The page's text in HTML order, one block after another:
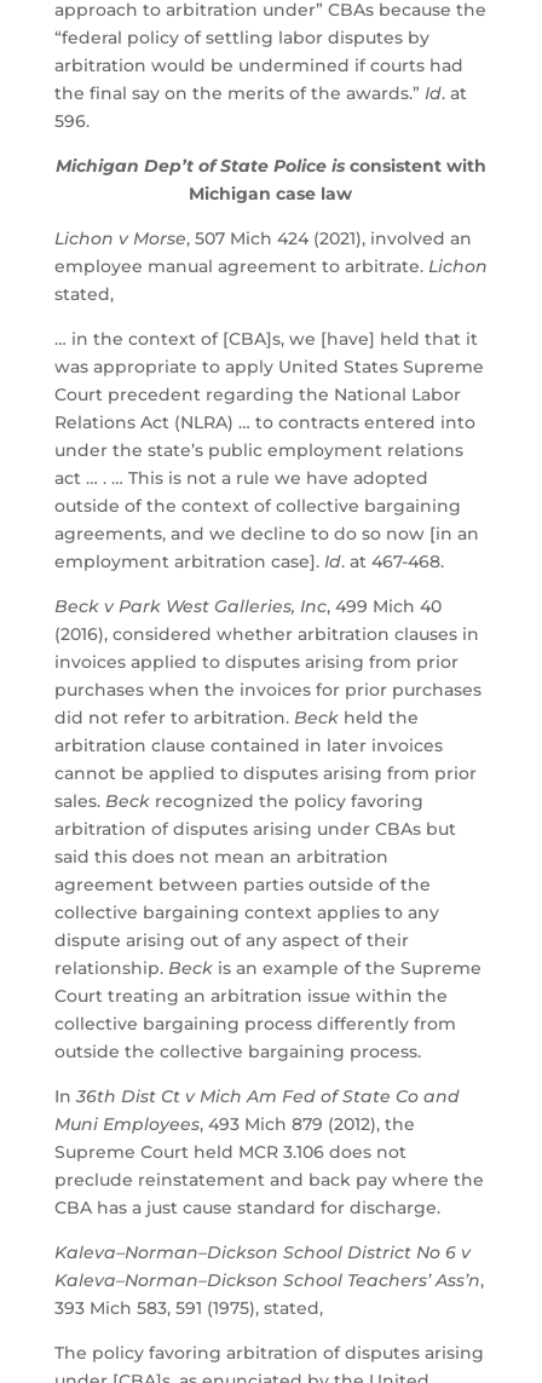
approach to arbitration under” CBAs because the
“federal policy of settling labor disputes by
arbitration would be undermined if courts had
the final say on the merits of the awards.” Id. at
596.
Michigan Dep’t of State Police is consistent with
Michigan case law
Lichon v Morse, 507 Mich 424 (2021), involved an
employee manual agreement to arbitrate. Lichon
stated,
… in the context of [CBA]s, we [have] held that it
was appropriate to apply United States Supreme
Court precedent regarding the National Labor
Relations Act (NLRA) … to contracts entered into
under the state’s public employment relations
act … . … This is not a rule we have adopted
outside of the context of collective bargaining
agreements, and we decline to do so now [in an
employment arbitration case]. Id. at 467-468.
Beck v Park West Galleries, Inc, 499 Mich 40
(2016), considered whether arbitration clauses in
invoices applied to disputes arising from prior
purchases when the invoices for prior purchases
did not refer to arbitration. Beckheld the
arbitration clause contained in later invoices
cannot be applied to disputes arising from prior
sales. Beck recognized the policy favoring
arbitration of disputes arising under CBAs but
said this does not mean an arbitration
agreement between parties outside of the
collective bargaining context applies to any
dispute arising out of any aspect of their
relationship. Beckis an example of the Supreme
Court treating an arbitration issue within the
collective bargaining process differently from
outside the collective bargaining process.
In 36th Dist Ct v Mich Am Fed of State Co and
Muni Employees, 493 Mich 879 (2012), the
Supreme Court held MCR 3.106 does not
preclude reinstatement and back pay where the
CBA has a just cause standard for discharge.
Kaleva–Norman–Dickson School District No 6 v
Kaleva–Norman–Dickson School Teachers’ Ass’n,
393 Mich 583, 591 (1975), stated,
The policy favoring arbitration of disputes arising